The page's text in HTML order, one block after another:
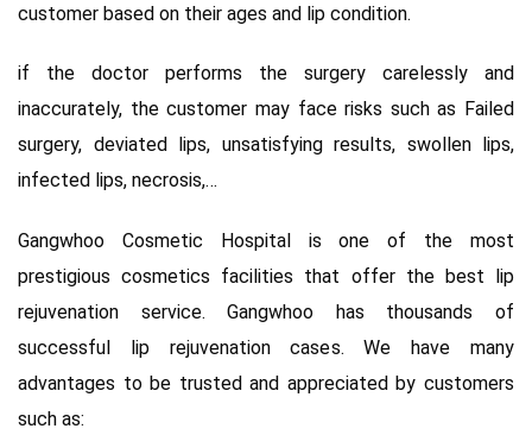
customer based on their ages and lip condition.
if the doctor performs the surgery carelessly and
inaccurately, the customer may face risks such as Failed
surgery, deviated lips, unsatisfying results, swollen lips,
infected lips, necrosis,…
Gangwhoo Cosmetic Hospital is one of the most
prestigious cosmetics facilities that offer the best lip
rejuvenation service. Gangwhoo has thousands of
successful lip rejuvenation cases. We have many
advantages to be trusted and appreciated by customers
such as: